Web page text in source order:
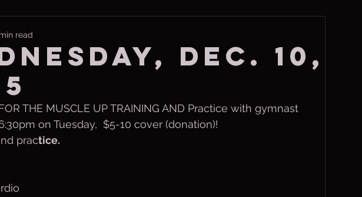
Dec. 10,
read
THE MUSCLE UP TRAINING AND Practice with gymnast
on Tuesday,  $5-10 cover (donation)!
practice.